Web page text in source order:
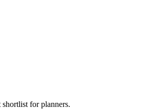
for planners.